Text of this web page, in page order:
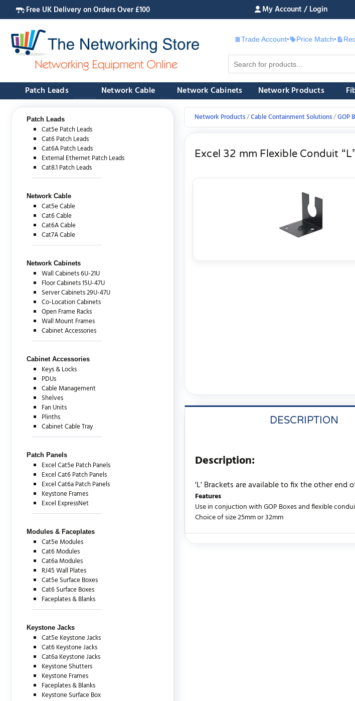
Free UK Delivery on Orders Over £100 My Account / Login
Trade Account• Price Match• £
Patch Leads Network Cable Network Cabinets Network Products
Patch Leads
Cat5e Patch Leads
Cat6 Patch Leads
Cat6A Patch Leads
External Ethernet Patch Leads
Cat8.1 Patch Leads
Network Cable
Cat5e Cable
Cat6 Cable
Cat6A Cable
Cat7A Cable
Network Cabinets
Wall Cabinets 6U-21U
Floor Cabinets 15U-47U
Server Cabinets 29U-47U
Co-Location Cabinets
Open Frame Racks
Wall Mount Frames
Cabinet Accessories
Cabinet Accessories
Keys & Locks
PDUs
Cable Management
Shelves
Fan Units
Plinths
Cabinet Cable Tray
Patch Panels
Excel Cat5e Patch Panels
Excel Cat6 Patch Panels
Excel Cat6a Patch Panels
Keystone Frames
Excel ExpressNet
Modules & Faceplates
Cat5e Modules
Cat6 Modules
Cat6a Modules
RJ45 Wall Plates
Cat5e Surface Boxes
Cat6 Surface Boxes
Faceplates & Blanks
Keystone Jacks
Cat5e Keystone Jacks
Cat6 Keystone Jacks
Cat6a Keystone Jacks
Keystone Shutters
Keystone Frames
Faceplates & Blanks
Keystone Surface Box
Network Products Cable Containment Solutions GOP
Excel 32 mm Flexible Conduit
DESCRIPTION
Description:
'L' Brackets are available to fix the other end
Features
Use in conjuction with GOP Boxes and flexible
Choice of size 25mm or 32mm